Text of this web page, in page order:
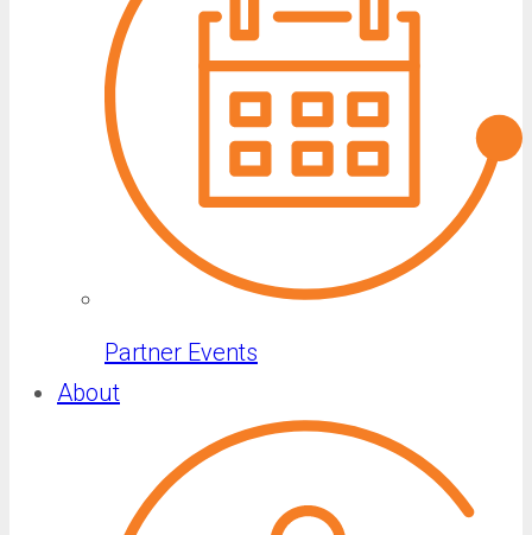
Partner Events
About